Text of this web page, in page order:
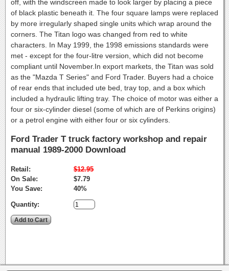
off, with the windscreen made to look larger by placing a piece
of black plastic beneath it. The four square lamps were replaced
by more irregularly shaped single units which wrap around the
corners. The Titan logo was changed from red to white
characters. In May 1999, the 1998 emissions standards were
met - except for the four-litre version, which did not become
compliant until November.In export markets, the Titan was sold
as the "Mazda T Series" and Ford Trader. Buyers had a choice
of rear ends that included ute bed, tray top, and a box which
included a hydraulic lifting tray. The choice of motor was either a
four or six-cylinder diesel (some of which are of Perkins origins)
or a petrol engine with either four or six cylinders.
Ford Trader T truck factory workshop and repair
manual 1989-2000 Download
Retail:
$12.95
On Sale:
$7.79
You Save:
40%
Quantity: